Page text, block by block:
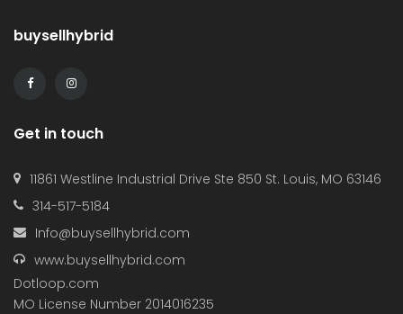
buysellhybrid
Get in touch
11861 Westline Industrial Drive Ste 850 St. Louis, MO 63146
314-517-5184
Info@buysellhybrid.com
www.buysellhybrid.com
Dotloop.com
MO License Number 2014016235